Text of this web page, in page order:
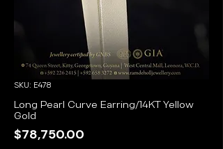
SKU: E478
Long Pearl Curve Earring/14KT Yellow
Gold
$78,750.00